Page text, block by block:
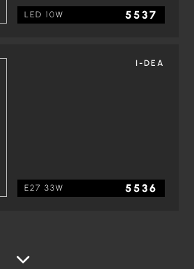
LED 10W 5537
I-DEA
E27 33W 5536